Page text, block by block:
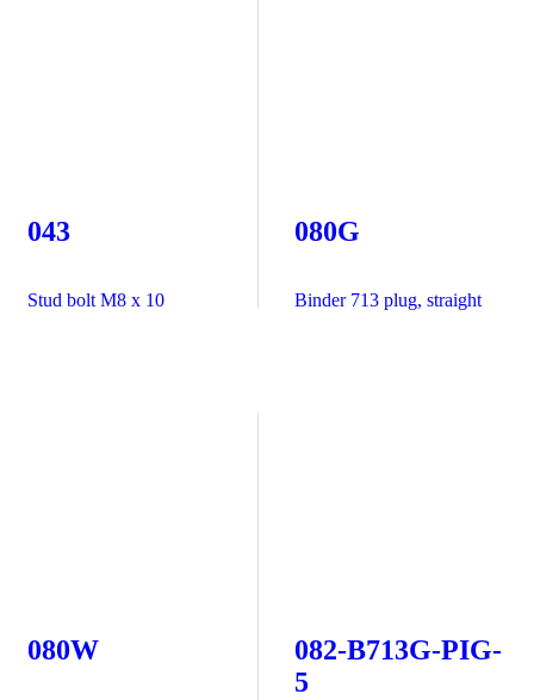
043
Stud bolt M8 x 10
080G
Binder 713 plug, straight
080W
082-B713G-PIG-
5